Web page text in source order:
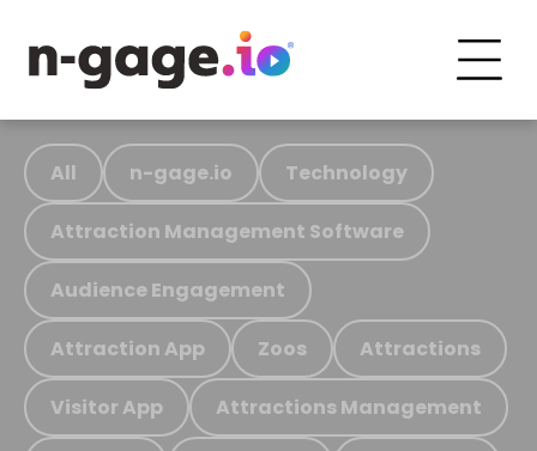
All n-gage.io Technology
Attraction Management Software
Audience Engagement
Attraction App Zoos Attractions
Visitor App Attractions Management